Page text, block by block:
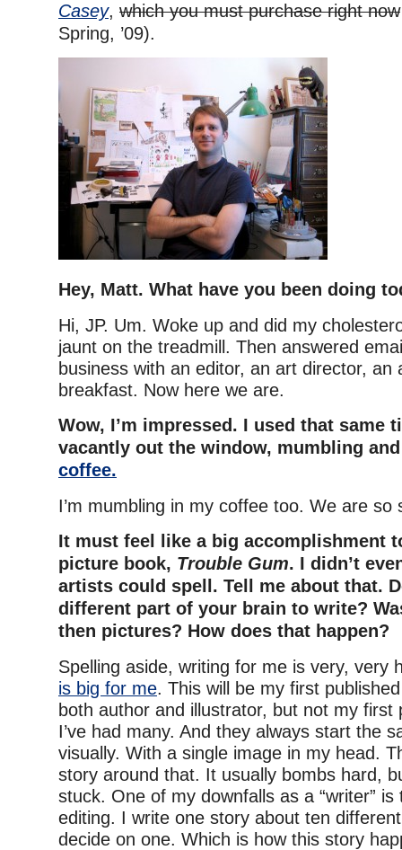
Casey, which you must purchase right now
Spring, ’09).
Hey, Matt. What have you been doing
Hi, JP. Um. Woke up and did my
jaunt on the treadmill. Then answered
business with an editor, an art director, an
breakfast. Now here we are.
Wow, I’m impressed. I used that same
vacantly out the window, mumbling
coffee.
I’m mumbling in my coffee too. We are so
It must feel like a big accomplishment
picture book, Trouble Gum. I didn’t
artists could spell. Tell me about that.
different part of your brain to write?
then pictures? How does that happen?
Spelling aside, writing for me is very, very
is big for me. This will be my first
both author and illustrator, but not my
I’ve had many. And they always start the
visually. With a single image in my head.
story around that. It usually bombs hard,
stuck. One of my downfalls as a “writer” is
editing. I write one story about ten
decide on one. Which is how this story